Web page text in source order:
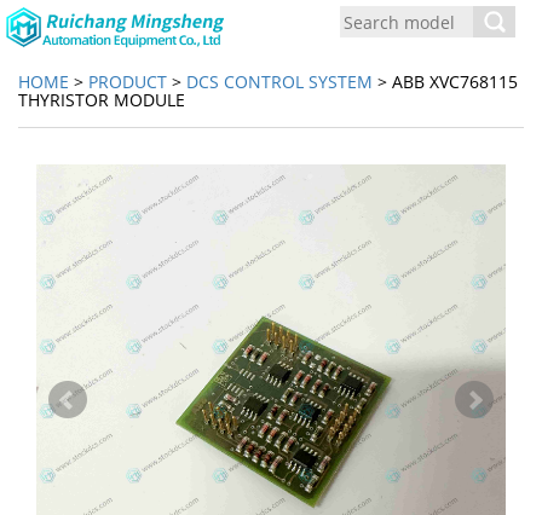
HOME > PRODUCT > DCS CONTROL SYSTEM > ABB XVC768115
THYRISTOR MODULE